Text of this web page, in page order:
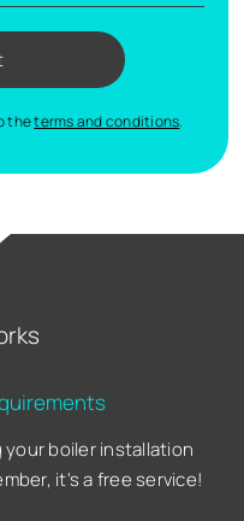
theterms and conditions.
your boiler installation
it's a free service!